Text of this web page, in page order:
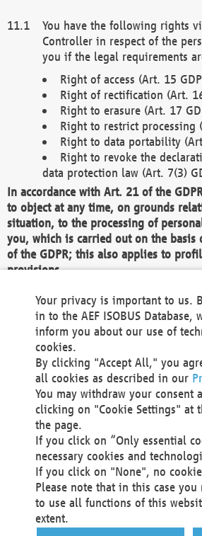
You have the following rights
Controller in respect of the
you if the legal requirements
Right of access (Art. 15
Right of rectification (Art.
Right to erasure (Art. 17
Right to restrict processing
Right to data portability
Right to revoke the
data protection law (Art. 7(3)
In accordance with Art. 21 of the
to object at any time, on grounds
situation, to the processing of
you, which is carried out on the basis
of the GDPR; this also applies to
provisions.
We as the Controller shall then no
data unless we can demonstrate
grounds for the processing which
rights and freedoms, or the processing
exercise or defend legal claims.
We do not use automatic decision-
You also have the right to
protection supervisory
processing of your personal
Your request can be submitted
office@aef-online.orgor via
contact details.
Your privacy is important to us.
in to the AEF ISOBUS Database,
inform you about our use of
cookies.
By clicking "Accept All," you
all cookies as described in our
You may withdraw your consent
clicking on "Cookie Settings" at
the page.
If you click on “Only essential
necessary cookies and
If you click on "None", no
Please note that in this case
to use all functions of this
extent.